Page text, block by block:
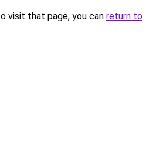
visit that page, you can return to